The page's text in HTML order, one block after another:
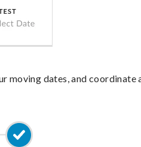
moving dates, and coordinate